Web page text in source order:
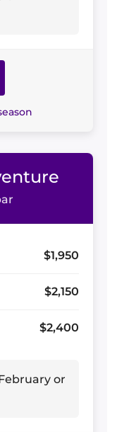
$1,950
$2,150
$2,400
or